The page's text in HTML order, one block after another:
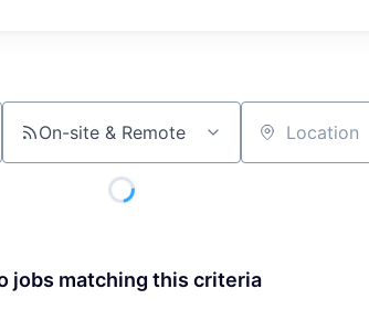
On-site & Remote Location
jobs matching this criteria